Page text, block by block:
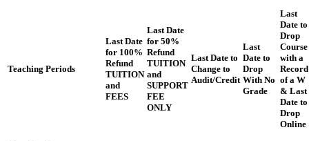
Teaching Periods
Last Date
for 100%
Refund
TUITION
and
FEES
Last Date
for 50%
Refund
TUITION
and
SUPPORT
FEE
ONLY
Last Date to
Change to
Audit/Credit
Last
Date to
Drop
With No
Grade
Last
Date to
Drop
Course
with a
Record
of a W
& Last
Date to
Drop
Online